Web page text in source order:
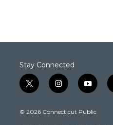
Stay Connected
t
w
t
i
n
t
y
o
t
© 2026 Connecticut Public